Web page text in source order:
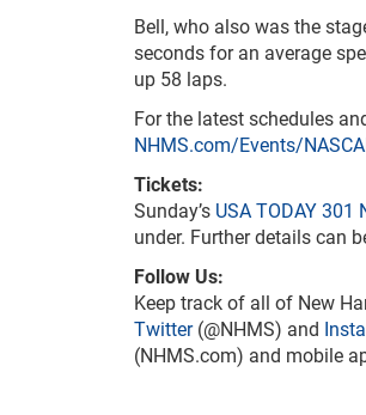
Bell, who also was the
seconds for an average
up 58 laps.
For the latest schedules
NHMS.com/Events/
Tickets:
Sunday’s USA TODAY 301
under. Further details can
Follow Us:
Keep track of all of New
Twitter(@NHMS) and
(NHMS.com) and mobile